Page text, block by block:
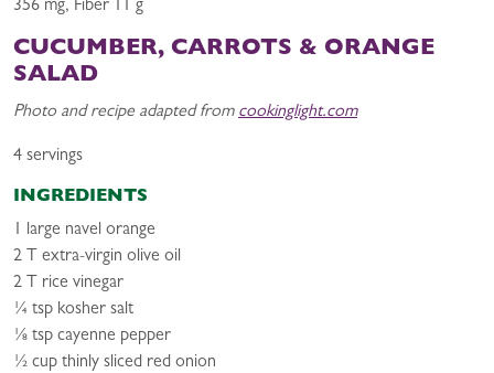
356 mg, Fiber 11 g
CUCUMBER, CARROTS & ORANGE
SALAD
Photo and recipe adapted from cookinglight.com
4 servings
INGREDIENTS
1 large navel orange
2 T extra-virgin olive oil
2 T rice vinegar
¼ tsp kosher salt
⅛ tsp cayenne pepper
½ cup thinly sliced red onion